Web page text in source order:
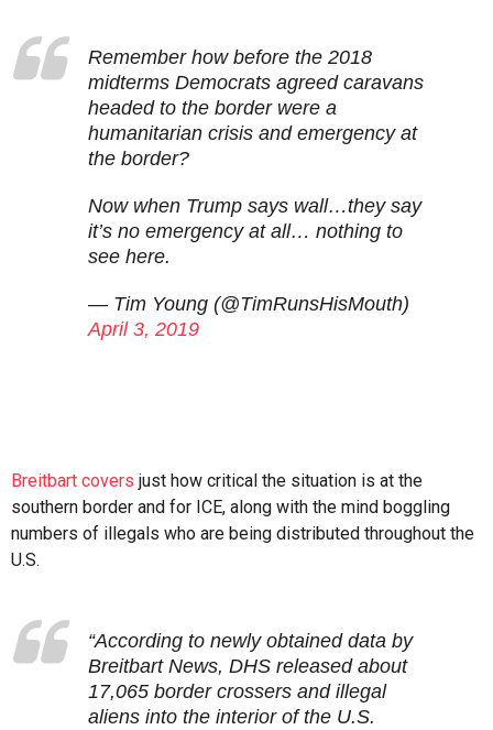
Remember how before the 2018
midterms Democrats agreed caravans
headed to the border were a
humanitarian crisis and emergency at
the border?
Now when Trump says wall…they say
it’s no emergency at all… nothing to
see here.
— Tim Young (@TimRunsHisMouth)
April 3, 2019
Breitbart covers just how critical the situation is at the
southern border and for ICE, along with the mind boggling
numbers of illegals who are being distributed throughout the
U.S.
“According to newly obtained data by
Breitbart News, DHS released about
17,065 border crossers and illegal
aliens into the interior of the U.S.